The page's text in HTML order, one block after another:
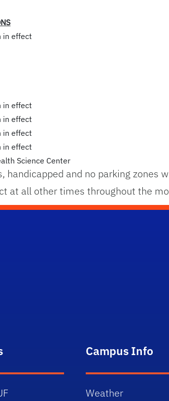
in effect
in effect
in effect
in effect
in effect
Science Center
handicapped and no parking zones
at all other times throughout the
Campus Info
Weather